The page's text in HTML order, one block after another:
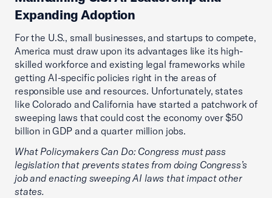
Expanding Adoption
For the U.S., small businesses, and startups to compete,
America must draw upon its advantages like its high-
skilled workforce and existing legal frameworks while
getting AI-specific policies right in the areas of
responsible use and resources. Unfortunately, states
like Colorado and California have started a patchwork of
sweeping laws that could cost the economy over $50
billion in GDP and a quarter million jobs.
What Policymakers Can Do: Congress must pass
legislation that prevents states from doing Congress’s
job and enacting sweeping AI laws that impact other
states.